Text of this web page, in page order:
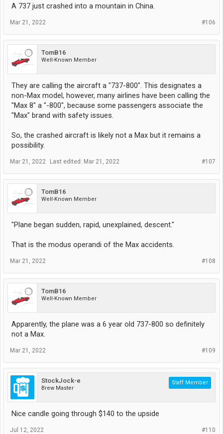
A 737 just crashed into a mountain in China.
#106
Mar 21, 2022
TomB16
Well-Known Member
They are calling the aircraft a "737-800". This designates a
non-Max model, however, many airlines have been calling the
"Max 8" a "-800", because some passengers associate the
"Max" brand with safety issues.
So, the crashed aircraft is likely not a Max but it remains a
possibility.
#107
Mar 21, 2022 Last edited: Mar 21, 2022
TomB16
Well-Known Member
"Plane began sudden, rapid, unexplained, descent."
That is the modus operandi of the Max accidents.
#108
Mar 21, 2022
TomB16
Well-Known Member
Apparently, the plane was a 6 year old 737-800 so definitely
not a Max.
#109
Mar 21, 2022
StockJock-e
Brew Master
Staff Member
Nice candle going through $140 to the upside
#110
Jul 12, 2022